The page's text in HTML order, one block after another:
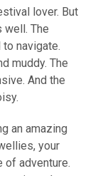
lover. But
well. The
navigate.
muddy. The
And the
an amazing
your
of adventure.